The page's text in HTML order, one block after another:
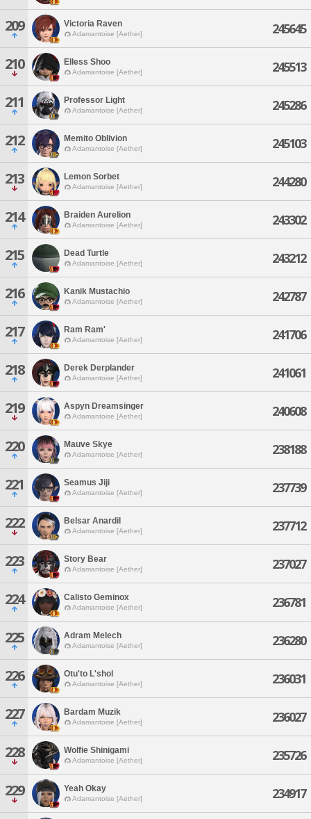
209 Victoria Raven
Adamantoise [Aether] 245645
210 Elless Shoo
Adamantoise [Aether] 245513
211 Professor Light
Adamantoise [Aether] 245286
212 Memito Oblivion
Adamantoise [Aether] 245103
213 Lemon Sorbet
Adamantoise [Aether] 244280
214 Braiden Aurelion
Adamantoise [Aether] 243302
215 Dead Turtle
Adamantoise [Aether] 243212
216 Kanik Mustachio
Adamantoise [Aether] 242787
217 Ram Ram'
Adamantoise [Aether] 241706
218 Derek Derplander
Adamantoise [Aether] 241061
219 Aspyn Dreamsinger
Adamantoise [Aether] 240608
220 Mauve Skye
Adamantoise [Aether] 238188
221 Seamus Jiji
Adamantoise [Aether] 237739
222 Belsar Anardil
Adamantoise [Aether] 237712
223 Story Bear
Adamantoise [Aether] 237027
224 Calisto Geminox
Adamantoise [Aether] 236781
225 Adram Melech
Adamantoise [Aether] 236280
226 Otu'to L'shol
Adamantoise [Aether] 236031
227 Bardam Muzik
Adamantoise [Aether] 236027
228 Wolfie Shinigami
Adamantoise [Aether] 235726
229 Yeah Okay
Adamantoise [Aether] 234917